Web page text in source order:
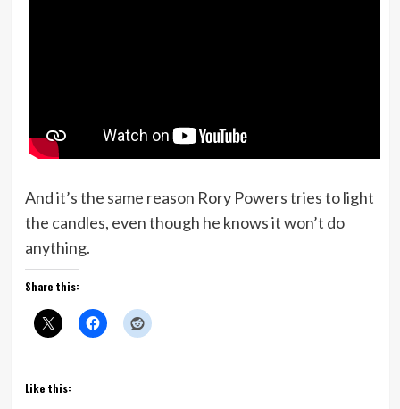
And it’s the same reason Rory Powers tries to light
the candles, even though he knows it won’t do
anything.
Share this:
Like this: